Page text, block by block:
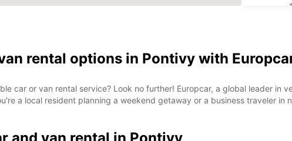
SAT:
rental options in Pontivy with
car or van rental service? Look no further! Europcar, a global leader in
a local resident planning a weekend getaway or a business traveler in